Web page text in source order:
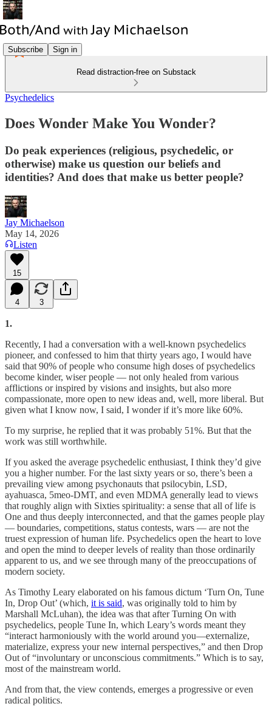
Subscribe Sign in
Read distraction-free on Substack
Psychedelics
Does Wonder Make You Wonder?
Do peak experiences (religious, psychedelic, or
otherwise) make us question our beliefs and
identities? And does that make us better people?
Jay Michaelson
May 14, 2026
Listen
15
4 3
1.
Recently, I had a conversation with a well-known psychedelics
pioneer, and confessed to him that thirty years ago, I would have
said that 90% of people who consume high doses of psychedelics
become kinder, wiser people — not only healed from various
afflictions or inspired by visions and insights, but also more
compassionate, more open to new ideas and, well, more liberal. But
given what I know now, I said, I wonder if it’s more like 60%.
To my surprise, he replied that it was probably 51%. But that the
work was still worthwhile.
If you asked the average psychedelic enthusiast, I think they’d give
you a higher number. For the last sixty years or so, there’s been a
prevailing view among psychonauts that psilocybin, LSD,
ayahuasca, 5meo-DMT, and even MDMA generally lead to views
that roughly align with Sixties spirituality: a sense that all of life is
One and thus deeply interconnected, and that the games people play
— boundaries, competitions, status contests, wars — are not the
truest expression of human life. Psychedelics open the heart to love
and open the mind to deeper levels of reality than those ordinarily
apparent to us, and we see through many of the preoccupations of
modern society.
As Timothy Leary elaborated on his famous dictum ‘Turn On, Tune
In, Drop Out’ (which, it is said, was originally told to him by
Marshall McLuhan), the idea was that after Turning On with
psychedelics, people Tune In, which Leary’s words meant they
“interact harmoniously with the world around you—externalize,
materialize, express your new internal perspectives,” and then Drop
Out of “involuntary or unconscious commitments.” Which is to say,
most of the mainstream world.
And from that, the view contends, emerges a progressive or even
radical politics.